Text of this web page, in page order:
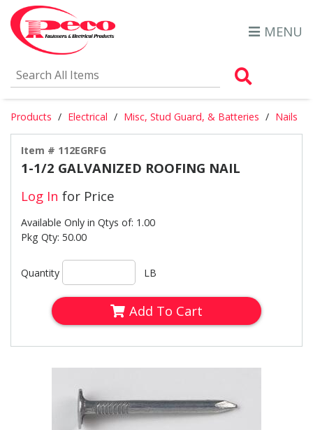
MENU
Products Electrical Misc, Stud Guard, & Batteries Nails
Item # 112EGRFG
1-1/2 GALVANIZED ROOFING NAIL
Log In for Price
Available Only in Qtys of: 1.00
Pkg Qty: 50.00
Quantity LB
Add To Cart